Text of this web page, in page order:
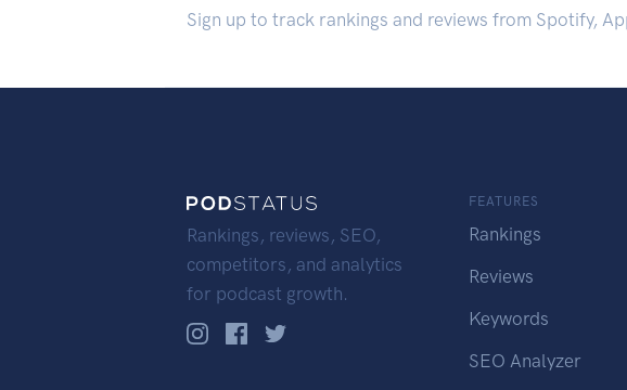
Sign up to track rankings and reviews from Spotify,
Rankings, reviews, SEO,
competitors, and analytics
for podcast growth.
FEATURES
Rankings
Reviews
Keywords
SEO Analyzer